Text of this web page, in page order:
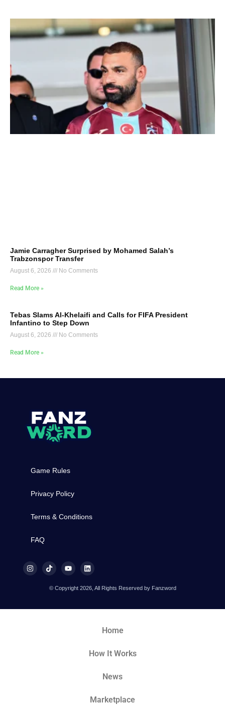
Jamie Carragher Surprised by Mohamed Salah’s
Trabzonspor Transfer
August 6, 2026 No Comments
Read More »
Tebas Slams Al-Khelaifi and Calls for FIFA President
Infantino to Step Down
August 6, 2026 No Comments
Read More »
Game Rules
Privacy Policy
Terms & Conditions
FAQ
© Copyright 2026, All Rights Reserved by Fanzword
Home
How It Works
News
Marketplace